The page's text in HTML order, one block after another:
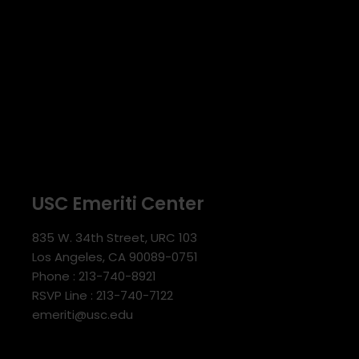
USC Emeriti Center
835 W. 34th Street, URC 103
Los Angeles, CA 90089-0751
Phone : 213-740-8921
RSVP Line : 213-740-7122
emeriti@usc.edu